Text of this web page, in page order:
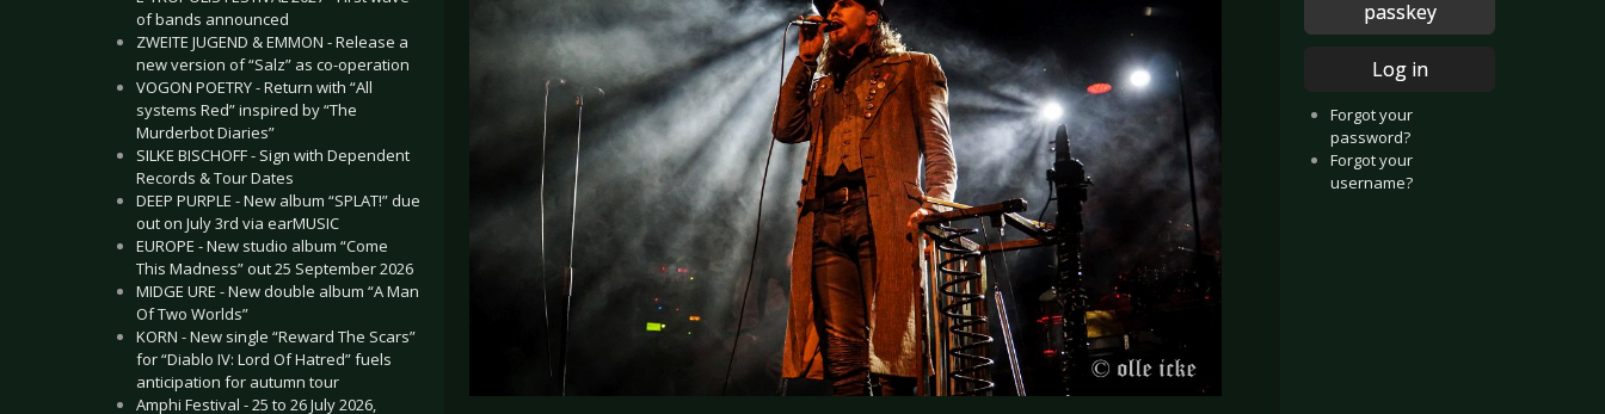
of bands announced
ZWEITE JUGEND & EMMON - Release a
new version of “Salz” as co-operation
VOGON POETRY - Return with “All
systems Red” inspired by “The
Murderbot Diaries”
SILKE BISCHOFF - Sign with Dependent
Records & Tour Dates
DEEP PURPLE - New album “SPLAT!” due
out on July 3rd via earMUSIC
EUROPE - New studio album “Come
This Madness” out 25 September 2026
MIDGE URE - New double album “A Man
Of Two Worlds”
KORN - New single “Reward The Scars”
for “Diablo IV: Lord Of Hatred” fuels
anticipation for autumn tour
Amphi Festival - 25 to 26 July 2026,
passkey
Log in
Forgot your
password?
Forgot your
username?